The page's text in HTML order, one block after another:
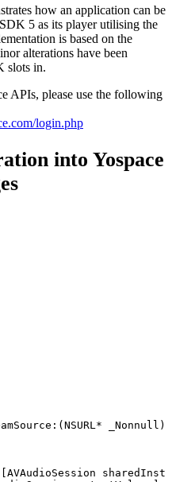
how an application can be
5 as its player utilising the
is based on the
alterations have been
slots in.
APIs, please use the following
login.php
into Yospace
[AVAudioSession